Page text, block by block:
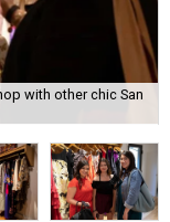
with other chic San